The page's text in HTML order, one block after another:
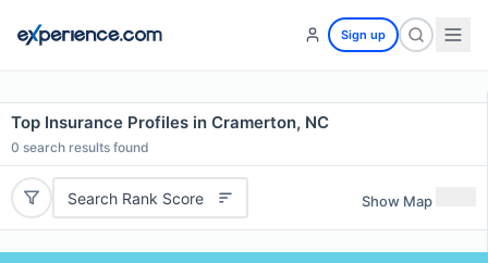
Sign up
Top Insurance Profiles in Cramerton, NC
0 search results found
Search Rank Score Show Map